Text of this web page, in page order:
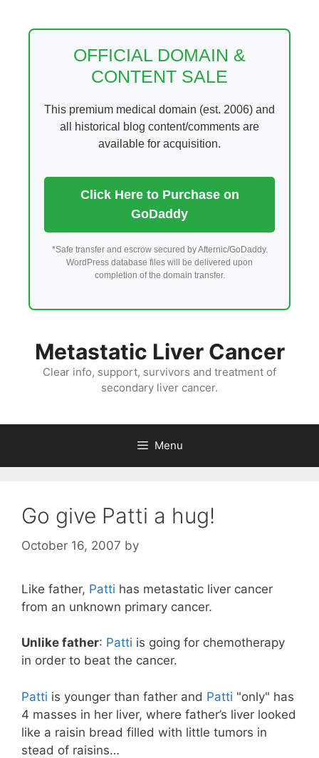
OFFICIAL DOMAIN &
CONTENT SALE
This premium medical domain (est. 2006) and
all historical blog content/comments are
available for acquisition.
Click Here to Purchase on
GoDaddy
*Safe transfer and escrow secured by Afternic/GoDaddy.
WordPress database files will be delivered upon
completion of the domain transfer.
Metastatic Liver Cancer
Clear info, support, survivors and treatment of
secondary liver cancer.
Menu
Go give Patti a hug!
October 16, 2007 by
Like father, Patti has metastatic liver cancer
from an unknown primary cancer.
Unlike father: Patti is going for chemotherapy
in order to beat the cancer.
Patti is younger than father and Patti "only" has
4 masses in her liver, where father’s liver looked
like a raisin bread filled with little tumors in
stead of raisins…